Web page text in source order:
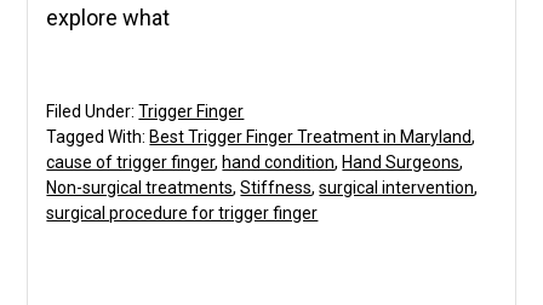
explore what
Filed Under:Trigger Finger
Tagged With: Best Trigger Finger Treatment in Maryland,
cause of trigger finger, hand condition, Hand Surgeons,
Non-surgical treatments,Stiffness,surgical intervention,
surgical procedure for trigger finger